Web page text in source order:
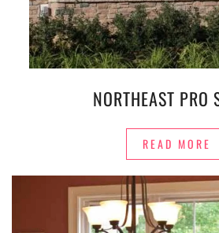
NORTHEAST PRO
READ MORE